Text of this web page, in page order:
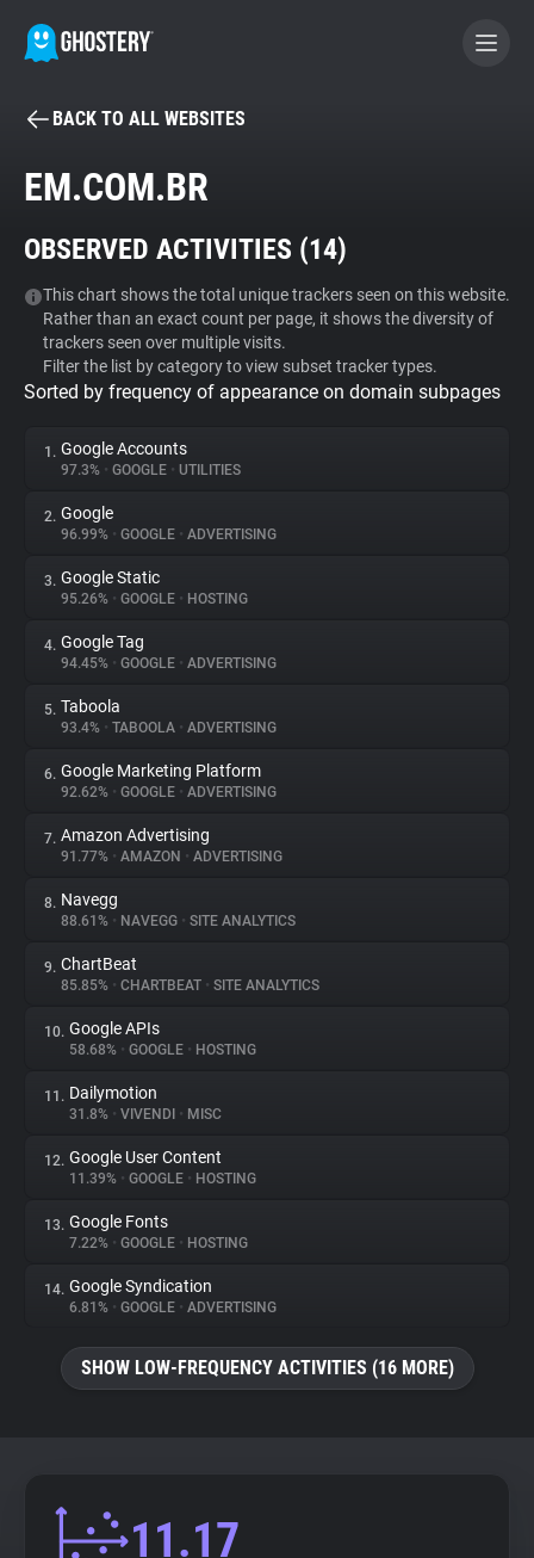
BECOME A CONTRIBUTOR
Tracker & Ad Blocker
WhoTracks.Me
Privacy Digest
About
Trackers
Websites
Explorer
Tracking Reach
BACK TO ALL WEBSITES
EM.COM.BR
OBSERVED ACTIVITIES (14)
This chart shows the total unique trackers seen on this website.
Rather than an exact count per page, it shows the diversity of
trackers seen over multiple visits.
Filter the list by category to view subset tracker types.
Sorted by frequency of appearance on domain subpages
1. Google Accounts
97.3% • GOOGLE • UTILITIES
2. Google
96.99% • GOOGLE • ADVERTISING
3. Google Static
95.26% • GOOGLE • HOSTING
4. Google Tag
94.45% • GOOGLE • ADVERTISING
5. Taboola
93.4% • TABOOLA • ADVERTISING
6. Google Marketing Platform
92.62% • GOOGLE • ADVERTISING
7. Amazon Advertising
91.77% • AMAZON • ADVERTISING
8. Navegg
88.61% • NAVEGG • SITE ANALYTICS
9. ChartBeat
85.85% • CHARTBEAT • SITE ANALYTICS
10. Google APIs
58.68% • GOOGLE • HOSTING
11. Dailymotion
31.8% • VIVENDI • MISC
12. Google User Content
11.39% • GOOGLE • HOSTING
13. Google Fonts
7.22% • GOOGLE • HOSTING
14. Google Syndication
6.81% • GOOGLE • ADVERTISING
SHOW LOW-FREQUENCY ACTIVITIES (16 MORE)
11.17